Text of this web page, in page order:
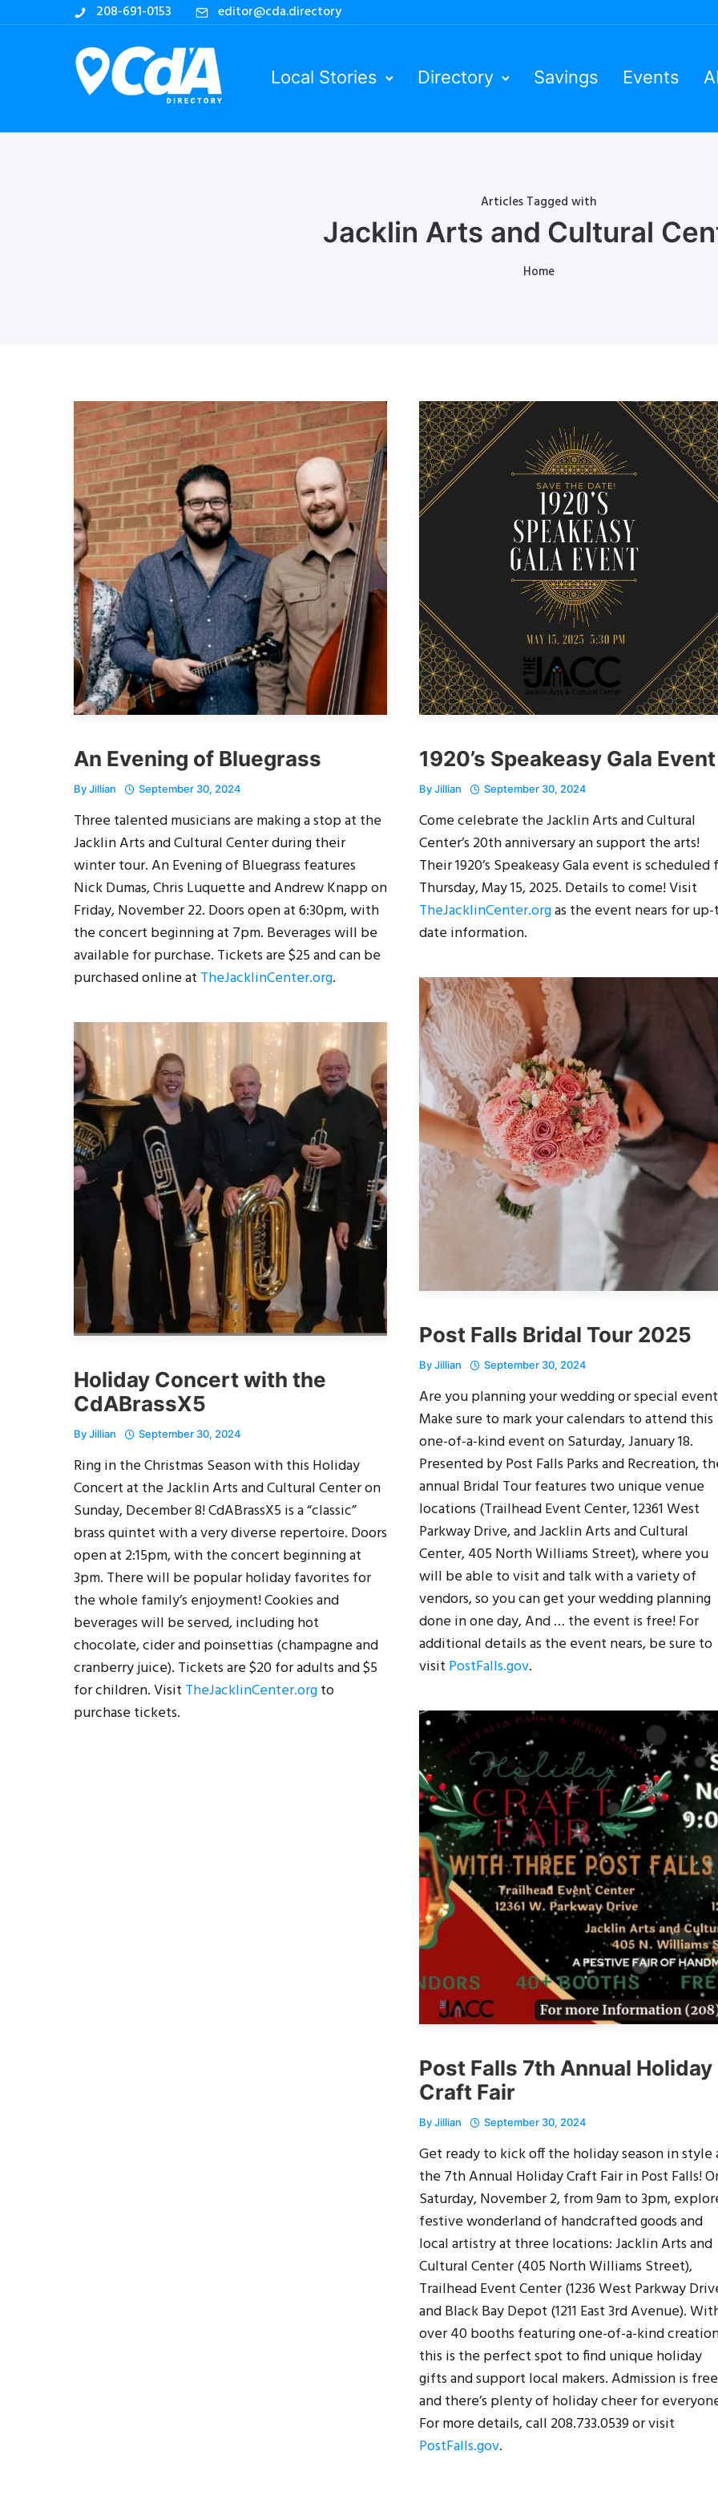
208-691-0153 editor@cda.directory
Local Stories Directory Savings Events
Articles Tagged with
Jacklin Arts and Cultural
Home
An Evening of Bluegrass
ByJillian September 30, 2024
Three talented musicians are making a stop at the
Jacklin Arts and Cultural Center during their
winter tour. An Evening of Bluegrass features
Nick Dumas, Chris Luquette and Andrew Knapp on
Friday, November 22. Doors open at 6:30pm, with
the concert beginning at 7pm. Beverages will be
available for purchase. Tickets are $25 and can be
purchased online at TheJacklinCenter.org.
1920’s Speakeasy Gala Event
ByJillian September 30, 2024
Come celebrate the Jacklin Arts and Cultural
Center’s 20th anniversary an support the arts!
Their 1920’s Speakeasy Gala event is scheduled
Thursday, May 15, 2025. Details to come! Visit
TheJacklinCenter.orgas the event nears for
date information.
Post Falls Bridal Tour 2025
ByJillian September 30, 2024
Are you planning your wedding or special
Make sure to mark your calendars to attend this
one-of-a-kind event on Saturday, January 18.
Presented by Post Falls Parks and Recreation,
annual Bridal Tour features two unique venue
locations (Trailhead Event Center, 12361 West
Parkway Drive, and Jacklin Arts and Cultural
Center, 405 North Williams Street), where you
will be able to visit and talk with a variety of
vendors, so you can get your wedding planning
done in one day, And … the event is free! For
additional details as the event nears, be sure to
visit PostFalls.gov.
Holiday Concert with the
CdABrassX5
ByJillian September 30, 2024
Ring in the Christmas Season with this Holiday
Concert at the Jacklin Arts and Cultural Center on
Sunday, December 8! CdABrassX5 is a “classic”
brass quintet with a very diverse repertoire. Doors
open at 2:15pm, with the concert beginning at
3pm. There will be popular holiday favorites for
the whole family’s enjoyment! Cookies and
beverages will be served, including hot
chocolate, cider and poinsettias (champagne and
cranberry juice). Tickets are $20 for adults and $5
for children. Visit TheJacklinCenter.orgto
purchase tickets.
Post Falls 7th Annual Holiday
Craft Fair
ByJillian September 30, 2024
Get ready to kick off the holiday season in style
the 7th Annual Holiday Craft Fair in Post Falls!
Saturday, November 2, from 9am to 3pm,
festive wonderland of handcrafted goods and
local artistry at three locations: Jacklin Arts and
Cultural Center (405 North Williams Street),
Trailhead Event Center (1236 West Parkway
and Black Bay Depot (1211 East 3rd Avenue).
over 40 booths featuring one-of-a-kind
this is the perfect spot to find unique holiday
gifts and support local makers. Admission is
and there’s plenty of holiday cheer for
For more details, call 208.733.0539 or visit
PostFalls.gov.